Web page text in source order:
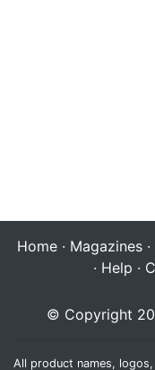
Home· Magazines·
· Help ·
© Copyright
All product names,